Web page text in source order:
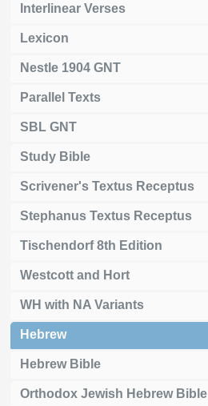
Interlinear Verses
Lexicon
Nestle 1904 GNT
Parallel Texts
SBL GNT
Study Bible
Scrivener's Textus Receptus
Stephanus Textus Receptus
Tischendorf 8th Edition
Westcott and Hort
WH with NA Variants
Hebrew
Hebrew Bible
Orthodox Jewish Hebrew Bible